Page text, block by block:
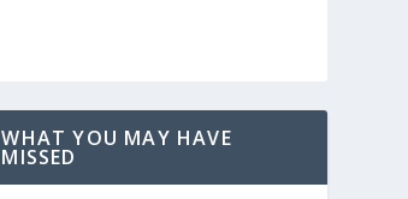
WHAT YOU MAY HAVE
MISSED